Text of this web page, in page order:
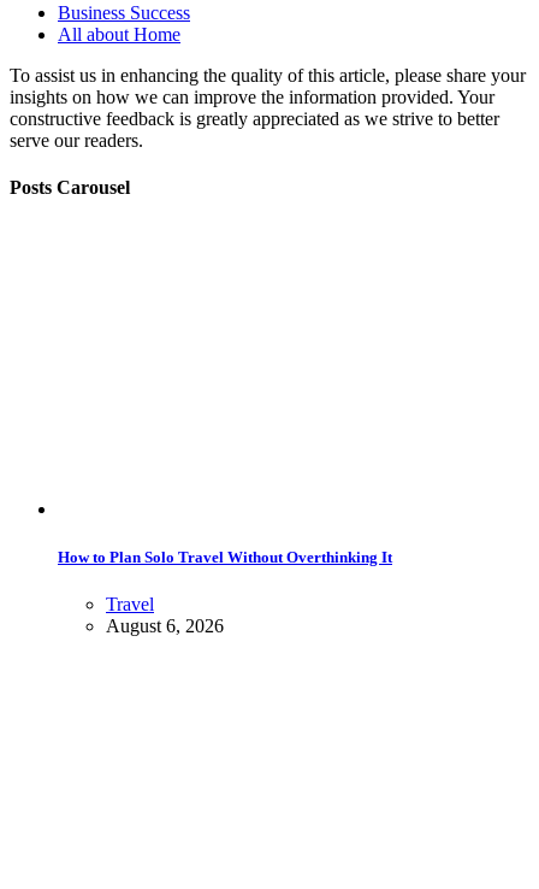
Business Success
All about Home
To assist us in enhancing the quality of this article, please share your
insights on how we can improve the information provided. Your
constructive feedback is greatly appreciated as we strive to better
serve our readers.
Posts Carousel
How to Plan Solo Travel Without Overthinking It
Travel
August 6, 2026